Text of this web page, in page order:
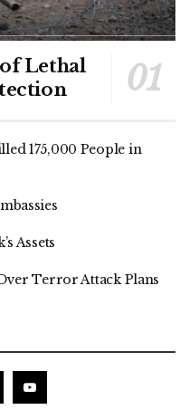
of Lethal
175,000 People in
Assets
Terror Attack Plans